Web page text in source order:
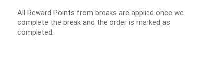
All Reward Points from breaks are applied once we
complete the break and the order is marked as
completed.